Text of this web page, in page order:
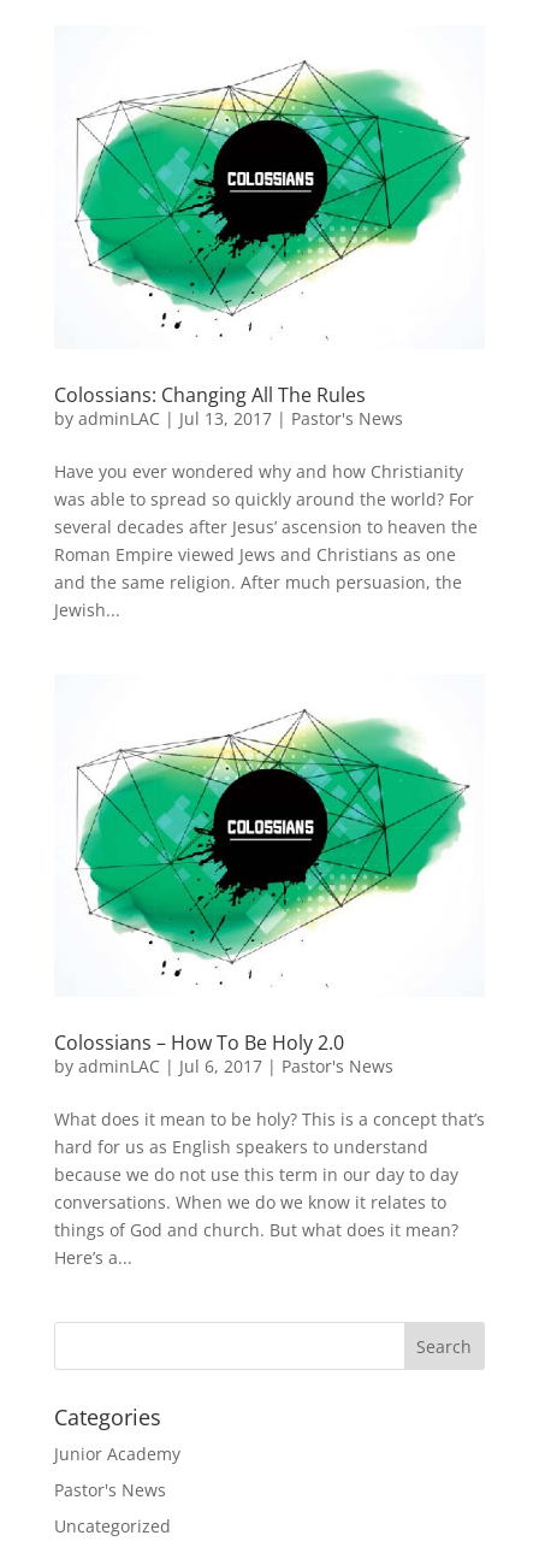
Colossians: Changing All The Rules
by adminLAC | Jul 13, 2017| Pastor's News
Have you ever wondered why and how Christianity
was able to spread so quickly around the world? For
several decades after Jesus’ ascension to heaven the
Roman Empire viewed Jews and Christians as one
and the same religion. After much persuasion, the
Jewish...
Colossians – How To Be Holy 2.0
by adminLAC | Jul 6, 2017| Pastor's News
What does it mean to be holy? This is a concept that’s
hard for us as English speakers to understand
because we do not use this term in our day to day
conversations. When we do we know it relates to
things of God and church. But what does it mean?
Here’s a...
Categories
Junior Academy
Pastor's News
Uncategorized